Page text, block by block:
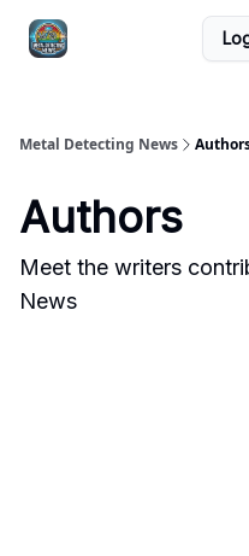
Metal Detecting News
Authors
Meet the writers
News